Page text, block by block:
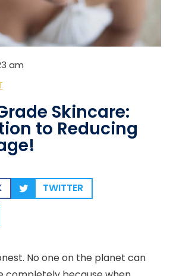
am
Skincare:
to Reducing
TWITTER
No one on the planet can